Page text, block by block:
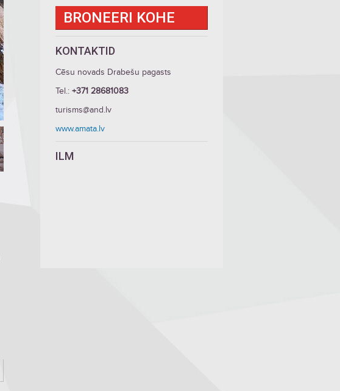
BRONEERI KOHE
KONTAKTID
Cēsu novads Drabešu pagasts
Tel.: +371 28681083
turisms@and.lv
www.amata.lv
ILM